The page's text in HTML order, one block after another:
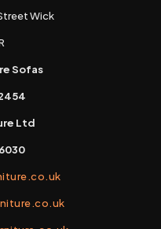
Wick
Sofas
Ltd